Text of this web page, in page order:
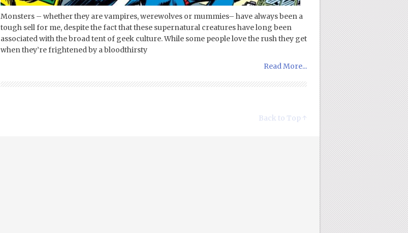
Monsters – whether they are vampires, werewolves or mummies– have always been a
tough sell for me, despite the fact that these supernatural creatures have long been
associated with the broad tent of geek culture. While some people love the rush they get
when they’re frightened by a bloodthirsty
Read More...
Back to Top ↑